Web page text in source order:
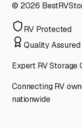
© 2026
RV Protected
Quality Assured
Expert RV Storage
Connecting RV
nationwide